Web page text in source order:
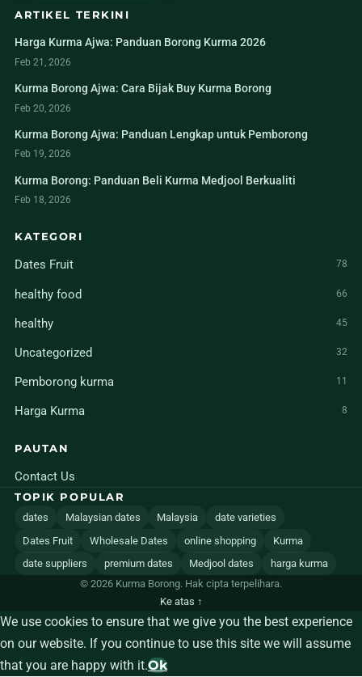
ARTIKEL TERKINI
Harga Kurma Ajwa: Panduan Borong Kurma 2026
Feb 21, 2026
Kurma Borong Ajwa: Cara Bijak Buy Kurma Borong
Feb 20, 2026
Kurma Borong Ajwa: Panduan Lengkap untuk Pemborong
Feb 19, 2026
Kurma Borong: Panduan Beli Kurma Medjool Berkualiti
Feb 18, 2026
KATEGORI
Dates Fruit 78
healthy food 66
healthy 45
Uncategorized 32
Pemborong kurma 11
Harga Kurma 8
PAUTAN
Contact Us
TOPIK POPULAR
dates Malaysian dates Malaysia
date varieties
Dates Fruit
Wholesale Dates online shopping
Kurma
date suppliers
premium dates Medjool dates
harga kurma
© 2026 Kurma Borong. Hak cipta terpelihara.
Ke atas ↑
We use cookies to ensure that we give you the best experience
on our website. If you continue to use this site we will assume
that you are happy with it.Ok